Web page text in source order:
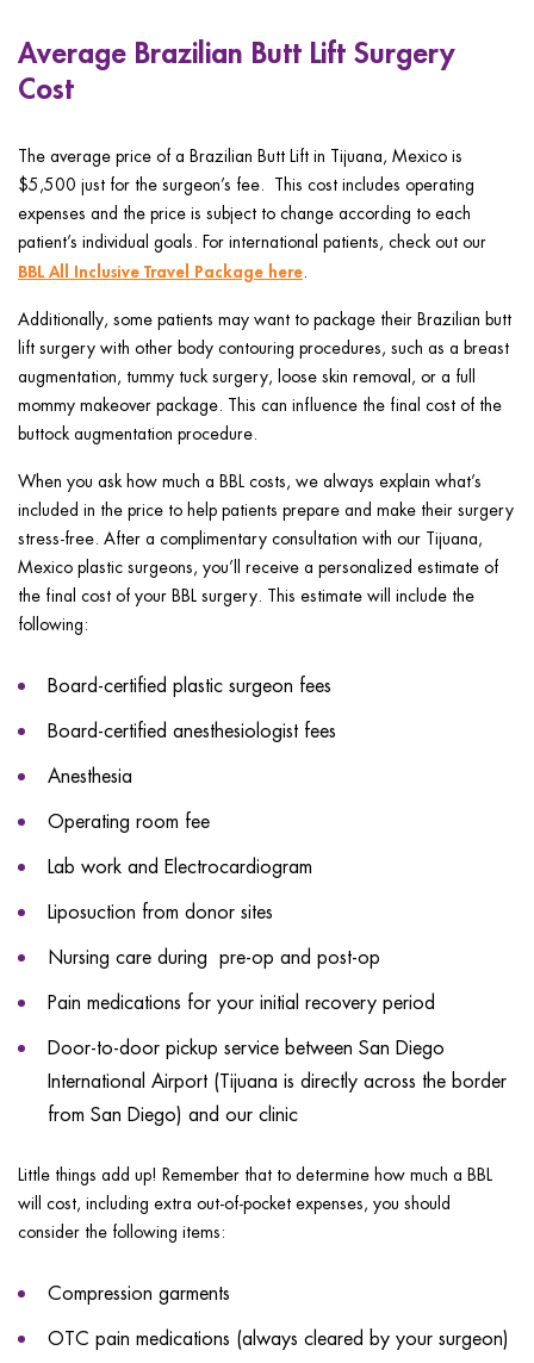
Average Brazilian Butt Lift Surgery
Cost
The average price of a Brazilian Butt Lift in Tijuana, Mexico is
$5,500 just for the surgeon’s fee. This cost includes operating
expenses and the price is subject to change according to each
patient’s individual goals. For international patients, check out our
BBL All Inclusive Travel Package here
Additionally, some patients may want to package their Brazilian butt
lift surgery with other body contouring procedures, such as a breast
augmentation, tummy tuck surgery, loose skin removal, or a full
mommy makeover package. This can influence the final cost of the
buttock augmentation procedure.
When you ask how much a BBL costs, we always explain what’s
included in the price to help patients prepare and make their surgery
stress-free. After a complimentary consultation with our Tijuana,
Mexico plastic surgeons, you’ll receive a personalized estimate of
the final cost of your BBL surgery. This estimate will include the
following:
Board-certified plastic surgeon fees
Board-certified anesthesiologist fees
Anesthesia
Operating room fee
Lab work and Electrocardiogram
Liposuction from donor sites
Nursing care during pre-op and post-op
Pain medications for your initial recovery period
Door-to-door pickup service between San Diego
International Airport (Tijuana is directly across the border
from San Diego) and our clinic
Little things add up! Remember that to determine how much a BBL
will cost, including extra out-of-pocket expenses, you should
consider the following items:
Compression garments
OTC pain medications (always cleared by your surgeon)